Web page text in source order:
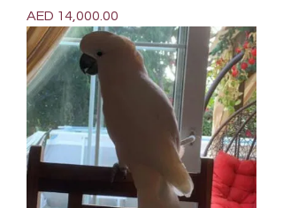
Price
AED 14,000.00